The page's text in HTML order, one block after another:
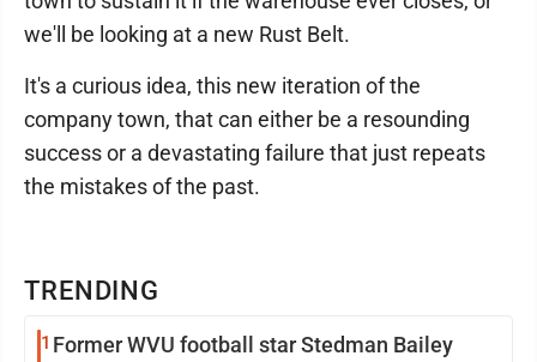
TRENDING
1 Former WVU football star Stedman Bailey
we'll be looking at a new Rust Belt.
It's a curious idea, this new iteration of the
company town, that can either be a resounding
success or a devastating failure that just repeats
the mistakes of the past.